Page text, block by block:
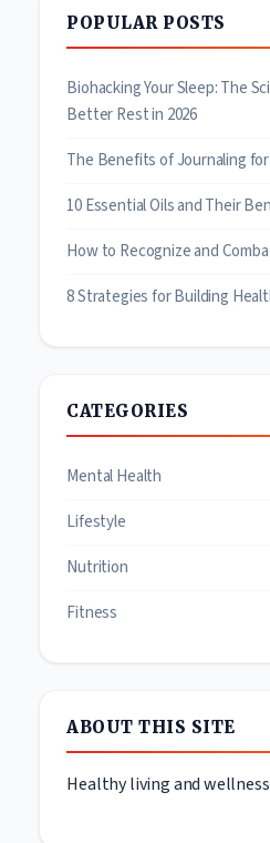
POPULAR POSTS
Biohacking Your Sleep: The
Better Rest in 2026
The Benefits of Journaling
10 Essential Oils and Their
How to Recognize and
8 Strategies for Building
CATEGORIES
Mental Health
Lifestyle
Nutrition
Fitness
ABOUT THIS SITE
Healthy living and